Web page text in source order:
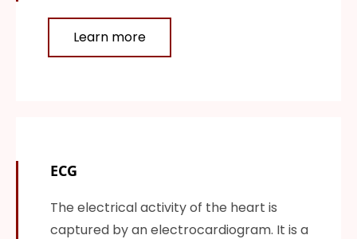
Learn more
ECG
The electrical activity of the heart is
captured by an electrocardiogram. It is a